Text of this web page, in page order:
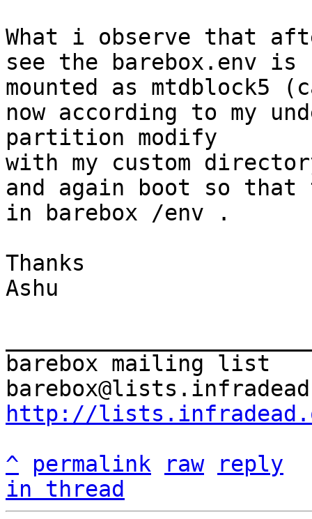
What i observe that
see the barebox.env is
mounted as mtdblock5
now according to my
partition modify
with my custom
and again boot so
in barebox /env .
Thanks
Ashu
barebox mailing list
http://
^
permalink raw
reply
in thread